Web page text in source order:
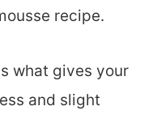
recipe.
what gives your
and slight